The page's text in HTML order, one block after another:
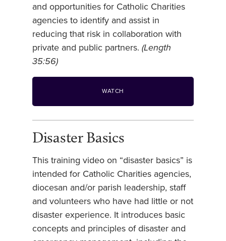
and opportunities for Catholic Charities
agencies to identify and assist in
reducing that risk in collaboration with
private and public partners. (Length
35:56)
WATCH
Disaster Basics
This training video on “disaster basics” is
intended for Catholic Charities agencies,
diocesan and/or parish leadership, staff
and volunteers who have had little or not
disaster experience. It introduces basic
concepts and principles of disaster and